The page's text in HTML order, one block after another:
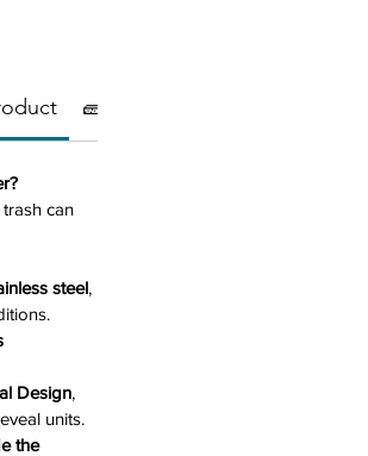
🧱Materials
can
steel,
Design,
units.
the